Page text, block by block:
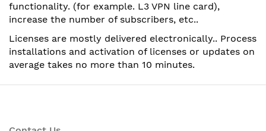
functionality. (for example. L3 VPN line card),
increase the number of subscribers, etc..
Licenses are mostly delivered electronically.. Process
installations and activation of licenses or updates on
average takes no more than 10 minutes.